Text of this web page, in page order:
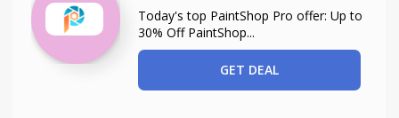
Today's top PaintShop Pro offer: Up to
30% Off PaintShop...
GET DEAL